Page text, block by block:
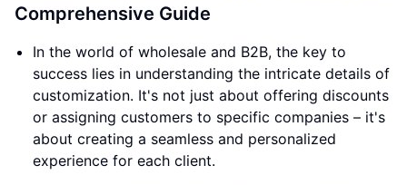
Comprehensive Guide
In the world of wholesale and B2B, the key to
success lies in understanding the intricate details of
customization. It's not just about offering discounts
or assigning customers to specific companies – it's
about creating a seamless and personalized
experience for each client.